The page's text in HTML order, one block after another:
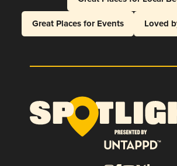
Great Places for Events
Loved